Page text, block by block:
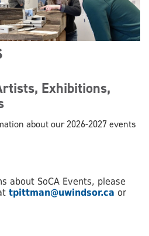
Exhibitions,
about our 2026-2027 events
about SoCA Events, please
tpittman@uwindsor.ca or